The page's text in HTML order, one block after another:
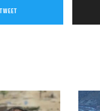
TWEET